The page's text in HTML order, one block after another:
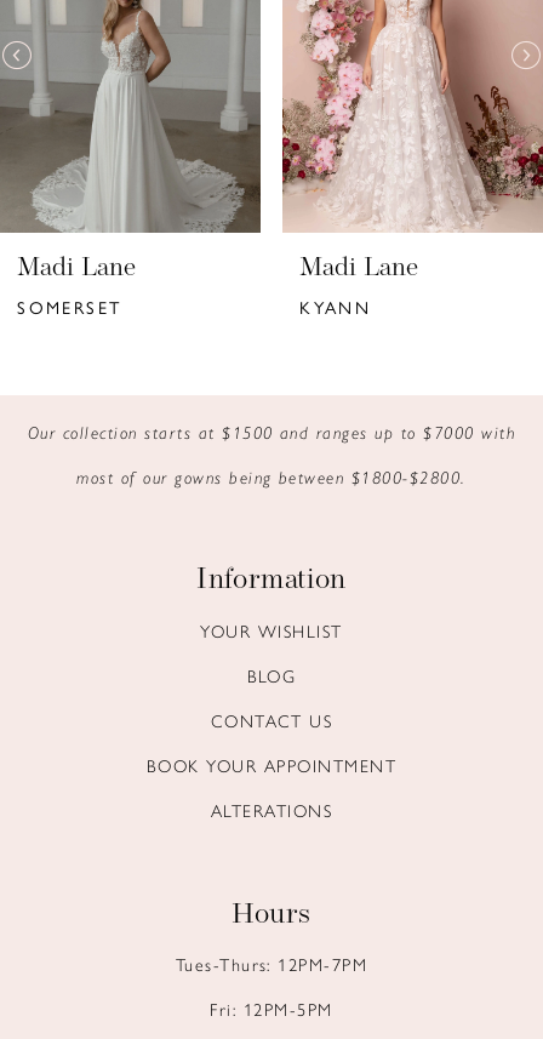
3
4
6
9
Madi Lane
SOMERSET
Madi Lane
KYANN
Our collection starts at $1500 and ranges up to $7000 with
most of our gowns being between $1800-$2800.
Information
YOUR WISHLIST
BLOG
CONTACT US
BOOK YOUR APPOINTMENT
ALTERATIONS
Hours
Tues-Thurs: 12PM-7PM
Fri: 12PM-5PM